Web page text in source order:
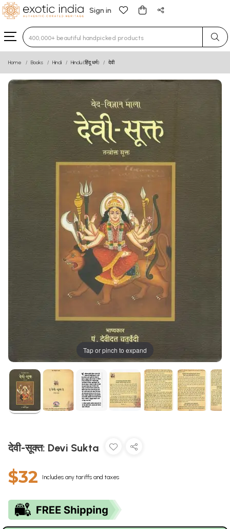
Sign in
Type 3 or more characters for results.
Home Books Hindi Hindu (हिंदू धर्म) देवी
Tap or pinch to expand
देवी-सूक्त: Devi Sukta
$32 Includes any tariffs and taxes